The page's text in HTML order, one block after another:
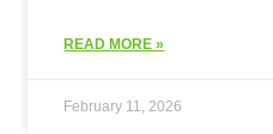
READ MORE »
February 11, 2026